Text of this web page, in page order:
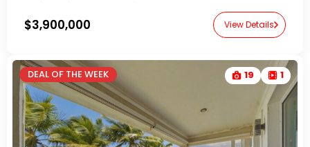
$3,900,000 View Details
DEAL OF THE WEEK 19 1